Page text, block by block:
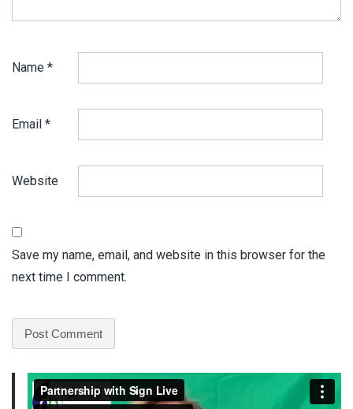
Name *
Email *
Website
Save my name, email, and website in this browser for the
next time I comment.